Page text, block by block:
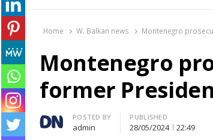
Home W. Balkan news Montenegro
Montenegro
former
Author
POSTED BY
admin
PUBLISHED
28/05/2024 22:49